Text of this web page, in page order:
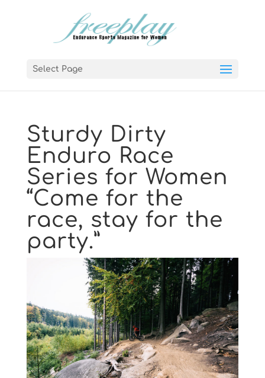
Select Page
Sturdy Dirty
Enduro Race
Series for Women
“Come for the
race, stay for the
party.”